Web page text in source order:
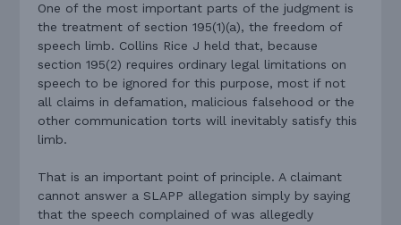
One of the most important parts of the judgment is
the treatment of section 195(1)(a), the freedom of
speech limb. Collins Rice J held that, because
section 195(2) requires ordinary legal limitations on
speech to be ignored for this purpose, most if not
all claims in defamation, malicious falsehood or the
other communication torts will inevitably satisfy this
limb.
That is an important point of principle. A claimant
cannot answer a SLAPP allegation simply by saying
that the speech complained of was allegedly